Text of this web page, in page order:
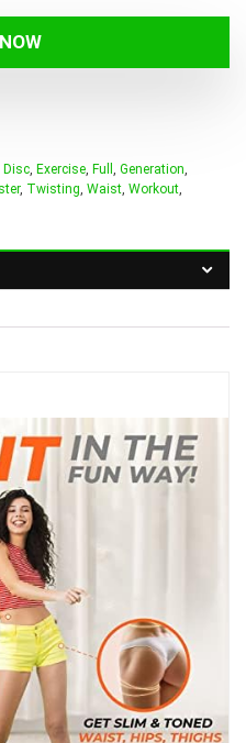
Disc, Exercise, Full , Generation,
, Twisting, Waist, Workout,